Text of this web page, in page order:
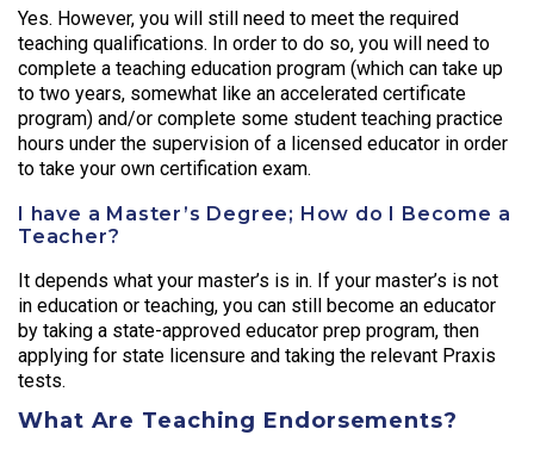
Yes. However, you will still need to meet the required
teaching qualifications. In order to do so, you will need to
complete a teaching education program (which can take up
to two years, somewhat like an accelerated certificate
program) and/or complete some student teaching practice
hours under the supervision of a licensed educator in order
to take your own certification exam.
I have a Master’s Degree; How do I Become a
Teacher?
It depends what your master’s is in. If your master’s is not
in education or teaching, you can still become an educator
by taking a state-approved educator prep program, then
applying for state licensure and taking the relevant Praxis
tests.
What Are Teaching Endorsements?